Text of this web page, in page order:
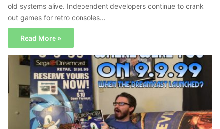
old systems alive. Independent developers continue to crank
out games for retro consoles…
Read More »